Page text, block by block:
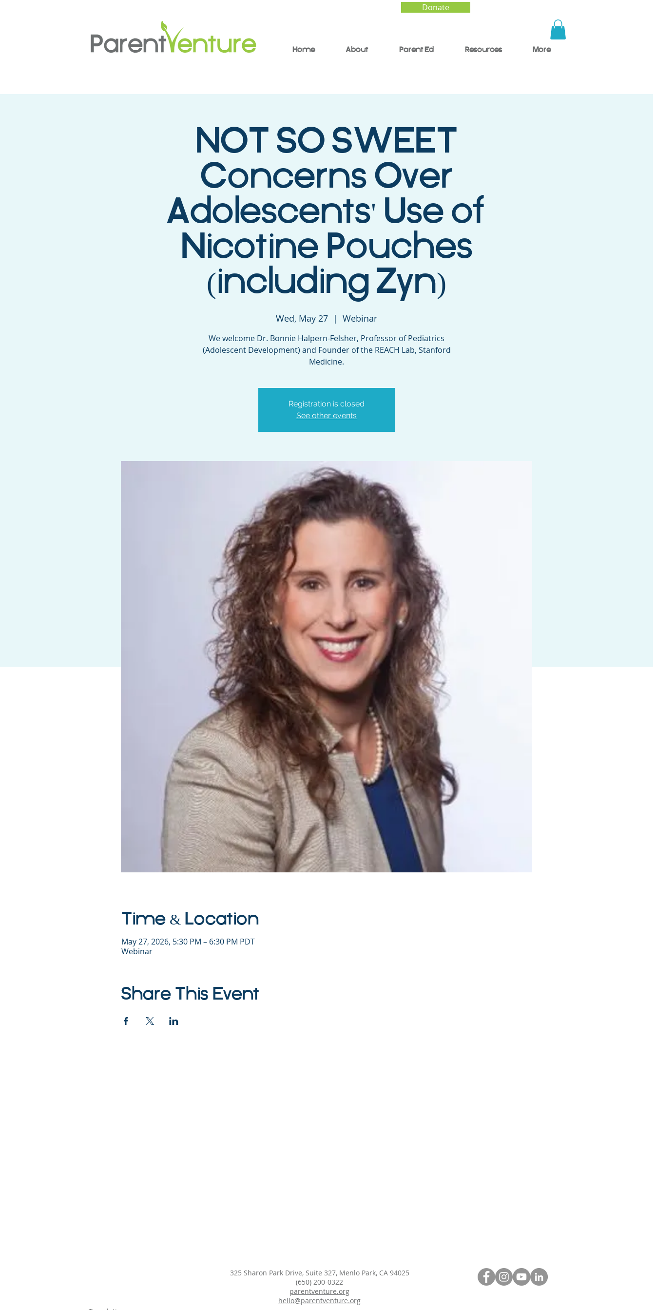
Donate
Home About Parent Ed Resources More
NOT SO SWEET
Concerns Over
Adolescents' Use of
Nicotine Pouches
(including Zyn)
Wed, May 27
  |
Webinar
We welcome Dr. Bonnie Halpern-Felsher, Professor of Pediatrics
(Adolescent Development) and Founder of the REACH Lab, Stanford
Medicine.
Registration is closed
See other events
Time & Location
May 27, 2026, 5:30 PM – 6:30 PM PDT
Webinar
Share This Event
325 Sharon Park Drive, Suite 327, Menlo Park, CA 94025
(650) 200-0322
parentventure.org
hello@parentventure.org